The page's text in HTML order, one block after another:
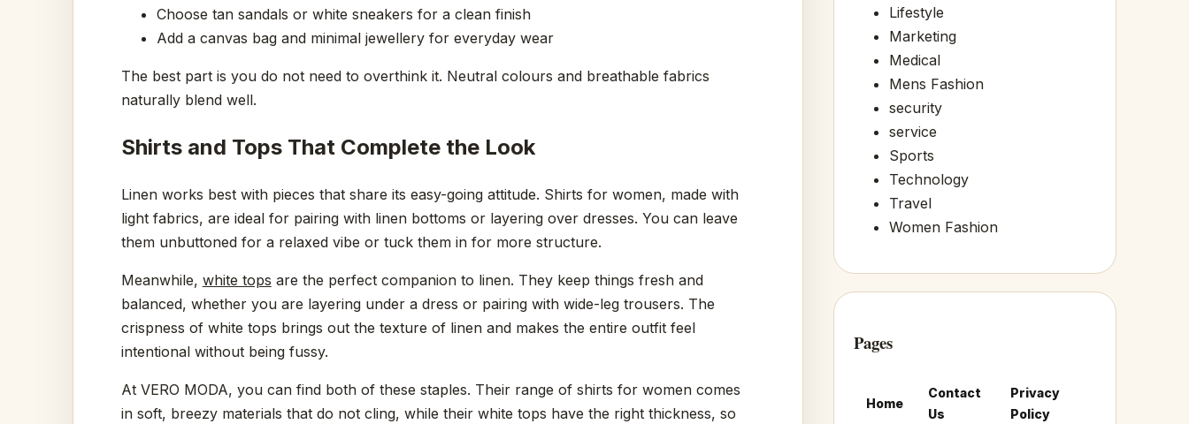
Choose tan sandals or white sneakers for a clean finish
Add a canvas bag and minimal jewellery for everyday wear
The best part is you do not need to overthink it. Neutral colours and breathable fabrics
naturally blend well.
Shirts and Tops That Complete the Look
Linen works best with pieces that share its easy-going attitude. Shirts for women, made with
light fabrics, are ideal for pairing with linen bottoms or layering over dresses. You can leave
them unbuttoned for a relaxed vibe or tuck them in for more structure.
Meanwhile, white tops are the perfect companion to linen. They keep things fresh and
balanced, whether you are layering under a dress or pairing with wide-leg trousers. The
crispness of white tops brings out the texture of linen and makes the entire outfit feel
intentional without being fussy.
At VERO MODA, you can find both of these staples. Their range of shirts for women comes
in soft, breezy materials that do not cling, while their white tops have the right thickness, so
Lifestyle
Marketing
Medical
Mens Fashion
security
service
Sports
Technology
Travel
Women Fashion
Pages
Home
Contact
Us
Privacy
Policy